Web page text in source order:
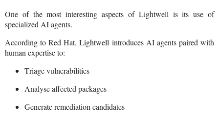
One of the most interesting aspects of Lightwell is its use of
specialized AI agents.
According to Red Hat, Lightwell introduces AI agents paired with
human expertise to:
Triage vulnerabilities
Analyse affected packages
Generate remediation candidates